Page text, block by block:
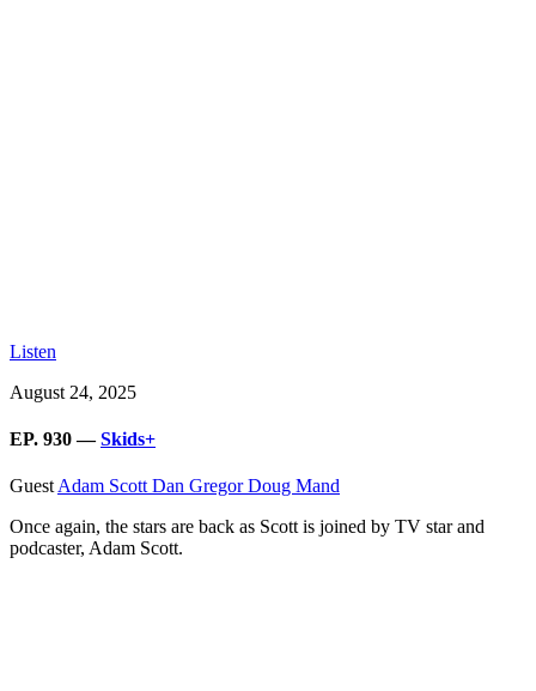
Listen
August 24, 2025
EP. 930 —Skids+
Guest Adam Scott Dan GregorDoug Mand
Once again, the stars are back as Scott is joined by TV star and
podcaster, Adam Scott.